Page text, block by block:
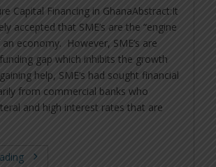
Capital Financing in GhanaAbstract:It
accepted that SME’s are the “engine
economy. However, SME’s are
gap which inhibits the growth
help, SME’s had sought financial
from commercial banks who
and high interest rates that are